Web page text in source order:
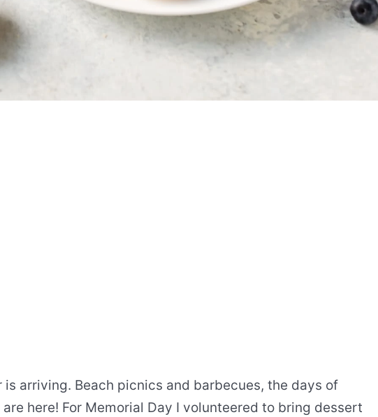
arriving. Beach picnics and barbecues, the days of
here! For Memorial Day I volunteered to bring dessert